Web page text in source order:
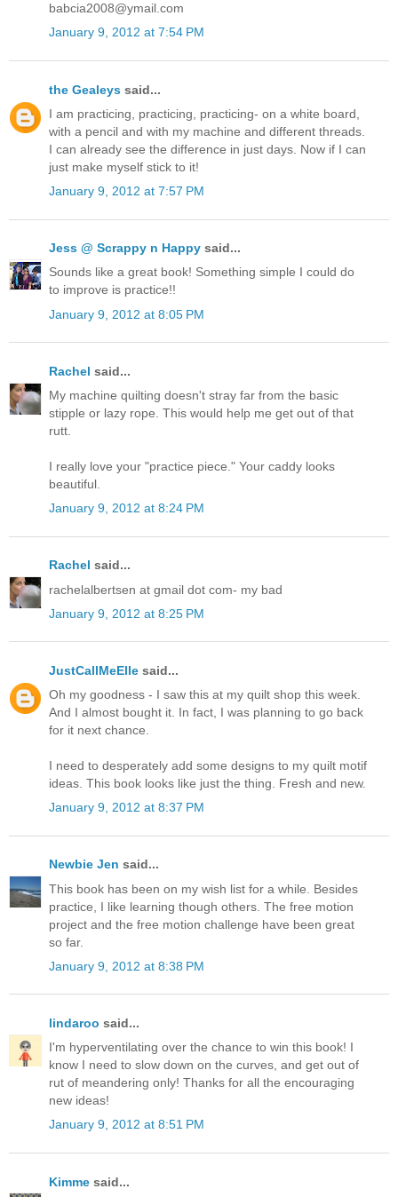
babcia2008@ymail.com
January 9, 2012 at 7:54 PM
the Gealeys said...
I am practicing, practicing, practicing- on a white board,
with a pencil and with my machine and different threads.
I can already see the difference in just days. Now if I can
just make myself stick to it!
January 9, 2012 at 7:57 PM
Jess @ Scrappy n Happy said...
Sounds like a great book! Something simple I could do
to improve is practice!!
January 9, 2012 at 8:05 PM
Rachel said...
My machine quilting doesn't stray far from the basic
stipple or lazy rope. This would help me get out of that
rutt.
I really love your "practice piece." Your caddy looks
beautiful.
January 9, 2012 at 8:24 PM
Rachel said...
rachelalbertsen at gmail dot com- my bad
January 9, 2012 at 8:25 PM
JustCallMeElle said...
Oh my goodness - I saw this at my quilt shop this week.
And I almost bought it. In fact, I was planning to go back
for it next chance.
I need to desperately add some designs to my quilt motif
ideas. This book looks like just the thing. Fresh and new.
January 9, 2012 at 8:37 PM
Newbie Jen said...
This book has been on my wish list for a while. Besides
practice, I like learning though others. The free motion
project and the free motion challenge have been great
so far.
January 9, 2012 at 8:38 PM
lindaroo said...
I'm hyperventilating over the chance to win this book! I
know I need to slow down on the curves, and get out of
rut of meandering only! Thanks for all the encouraging
new ideas!
January 9, 2012 at 8:51 PM
Kimme said...